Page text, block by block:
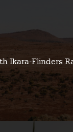
Ikara-Flinders